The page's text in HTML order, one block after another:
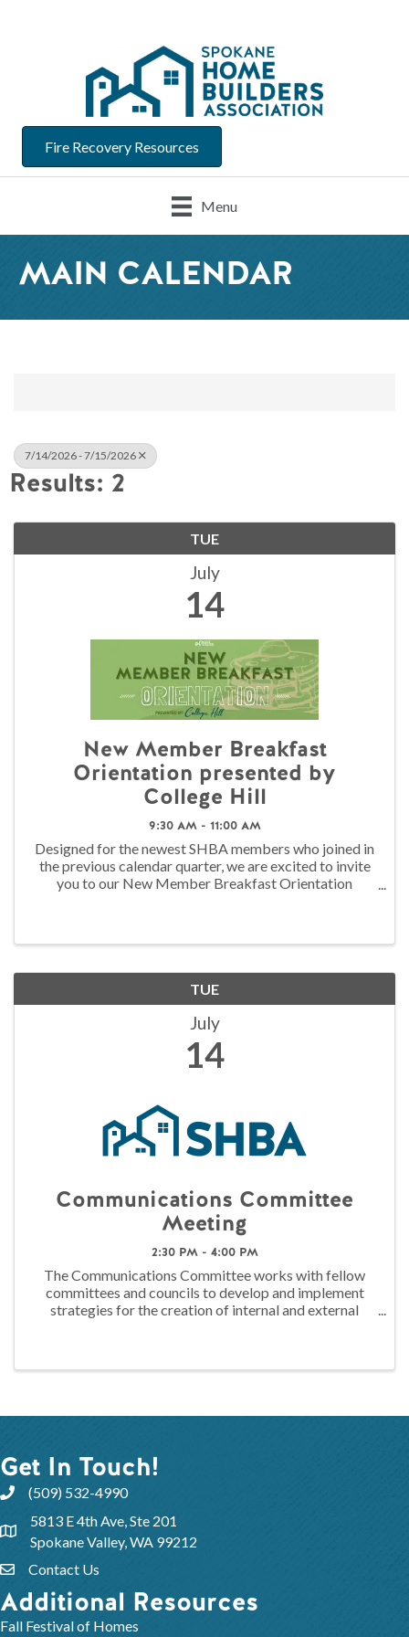
Fire Recovery Resources
Menu
MAIN CALENDAR
7/14/2026 - 7/15/2026
Results: 2
TUE
July
14
New Member Breakfast
Orientation presented by
College Hill
9:30 AM - 11:00 AM
Designed for the newest SHBA members who joined in
the previous calendar quarter, we are excited to invite
you to our New Member Breakfast Orientation
TUE
July
14
Communications Committee
Meeting
2:30 PM - 4:00 PM
The Communications Committee works with fellow
committees and councils to develop and implement
strategies for the creation of internal and external
Get In Touch!
(509) 532-4990
5813 E 4th Ave, Ste 201
Spokane Valley, WA 99212
Contact Us
Additional Resources
Fall Festival of Homes